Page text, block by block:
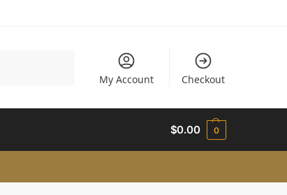
My Account Checkout
$0.00 0